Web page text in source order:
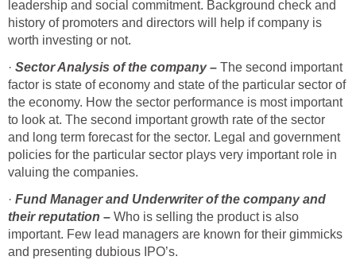
leadership and social commitment. Background check and
history of promoters and directors will help if company is
worth investing or not.
· Sector Analysis of the company – The second important
factor is state of economy and state of the particular sector of
the economy. How the sector performance is most important
to look at. The second important growth rate of the sector
and long term forecast for the sector. Legal and government
policies for the particular sector plays very important role in
valuing the companies.
· Fund Manager and Underwriter of the company and
their reputation – Who is selling the product is also
important. Few lead managers are known for their gimmicks
and presenting dubious IPO’s.